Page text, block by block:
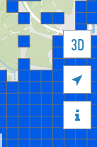
3D

